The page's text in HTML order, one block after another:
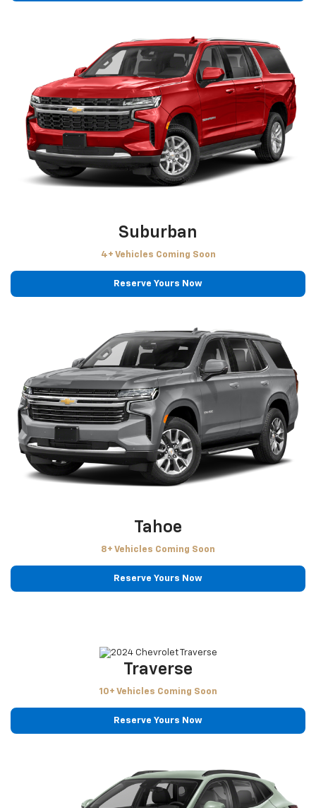
Suburban
4+ Vehicles Coming Soon
Reserve Yours Now
Tahoe
8+ Vehicles Coming Soon
Reserve Yours Now
Traverse
10+ Vehicles Coming Soon
Reserve Yours Now